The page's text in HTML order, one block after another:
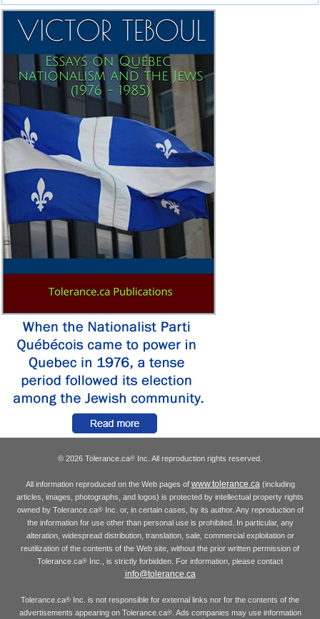
© 2026 Tolerance.ca® Inc. All reproduction rights reserved.
All information reproduced on the Web pages of www.tolerance.ca(including
articles, images, photographs, and logos) is protected by intellectual property rights
owned by Tolerance.ca®Inc. or, in certain cases, by its author. Any reproduction of
the information for use other than personal use is prohibited. In particular, any
alteration, widespread distribution, translation, sale, commercial exploitation or
reutilization of the contents of the Web site, without the prior written permission of
Tolerance.ca® Inc., is strictly forbidden. For information, please contact
info@tolerance.ca
Tolerance.ca® Inc. is not responsible for external links nor for the contents of the
advertisements appearing on Tolerance.ca®. Ads companies may use information